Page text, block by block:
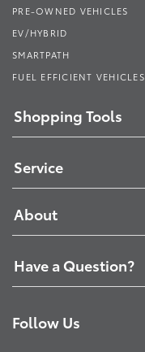
PRE-OWNED VEHICLES
EV/HYBRID
SMARTPATH
FUEL EFFICIENT VEHICLES
Shopping Tools
Service
About
Have a Question?
Follow Us